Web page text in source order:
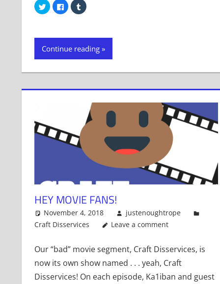
Click
to
share
in
new
window)
Click
to
share
in
new
window)
Click
to
in
new
window)
Continue reading
HEY MOVIE FANS!
November 4, 2018
justenoughtrope
Craft Disservices
Leave a comment
Our “bad” movie segment, Craft Disservices, is
now its own show named . . . yeah, Craft
Disservices! On each episode, Ka1iban and guest